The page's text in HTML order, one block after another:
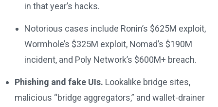
in that year’s hacks.
Notorious cases include Ronin’s $625M exploit,
Wormhole’s $325M exploit, Nomad’s $190M
incident, and Poly Network’s $600M+ breach.
Phishing and fake UIs. Lookalike bridge sites,
malicious “bridge aggregators,” and wallet-drainer